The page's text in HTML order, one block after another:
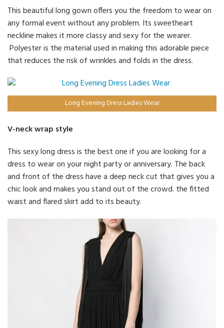
This beautiful long gown offers you the freedom to wear on
any formal event without any problem. Its sweetheart
neckline makes it more classy and sexy for the wearer.
Polyester is the material used in making this adorable piece
that reduces the risk of wrinkles and folds in the dress.
Long Evening Dress Ladies Wear
V-neck wrap style
This sexy long dress is the best one if you are looking for a
dress to wear on your night party or anniversary. The back
and front of the dress have a deep neck cut that gives you a
chic look and makes you stand out of the crowd. the fitted
waist and flared skirt add to its beauty.